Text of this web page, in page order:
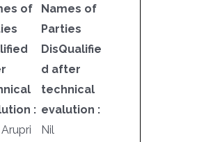
of
:
Names of
Parties
DisQualifie
d after
technical
evalution :
Nil